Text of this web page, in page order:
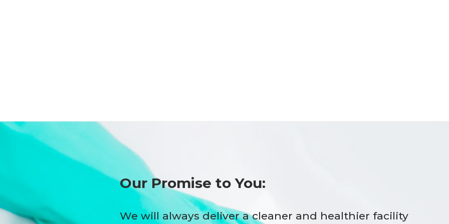
Our Promise to You:
We will always deliver a cleaner and healthier facility